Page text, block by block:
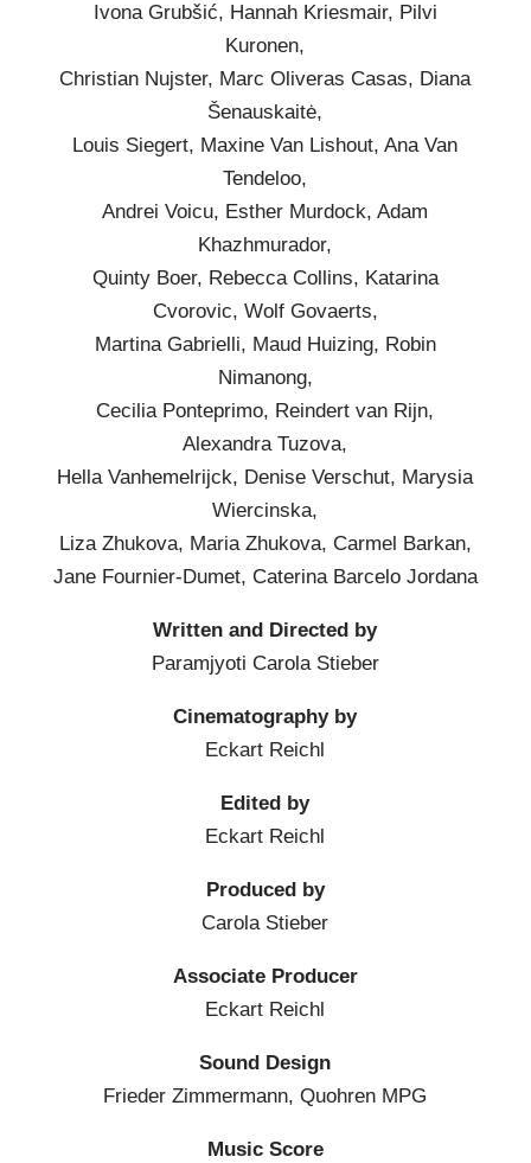
Ivona Grubšić, Hannah Kriesmair, Pilvi
Kuronen,
Christian Nujster, Marc Oliveras Casas, Diana
Šenauskaitė,
Louis Siegert, Maxine Van Lishout, Ana Van
Tendeloo,
Andrei Voicu, Esther Murdock, Adam
Khazhmurador,
Quinty Boer, Rebecca Collins, Katarina
Cvorovic, Wolf Govaerts,
Martina Gabrielli, Maud Huizing, Robin
Nimanong,
Cecilia Ponteprimo, Reindert van Rijn,
Alexandra Tuzova,
Hella Vanhemelrijck, Denise Verschut, Marysia
Wiercinska,
Liza Zhukova, Maria Zhukova, Carmel Barkan,
Jane Fournier-Dumet, Caterina Barcelo Jordana
Written and Directed by
Paramjyoti Carola Stieber
Cinematography by
Eckart Reichl
Edited by
Eckart Reichl
Produced by
Carola Stieber
Associate Producer
Eckart Reichl
Sound Design
Frieder Zimmermann, Quohren MPG
Music Score